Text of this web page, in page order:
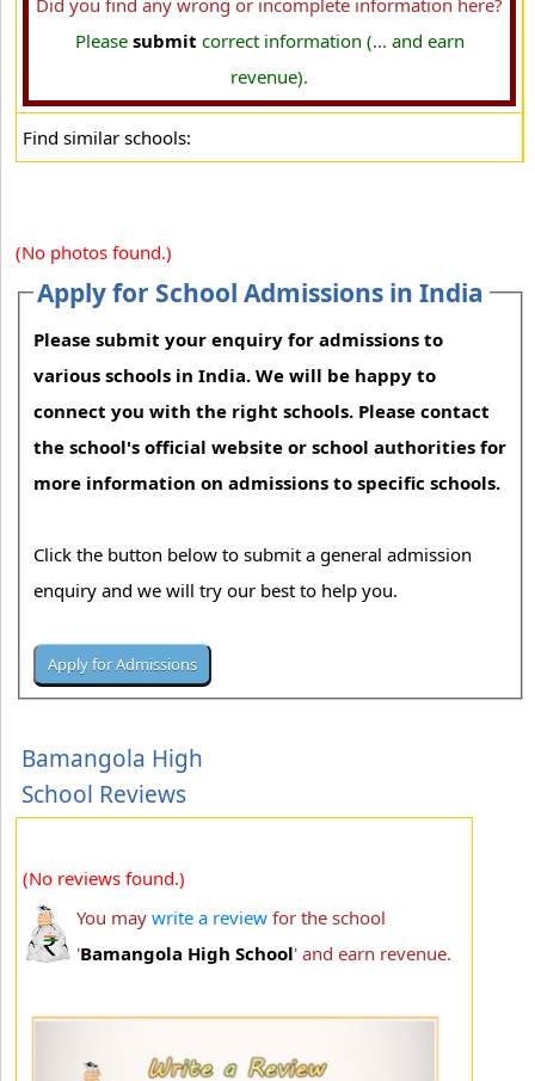
Did you find any wrong or incomplete information here?
Please submit correct information (... and earn
revenue).
Find similar schools:
(No photos found.)
Apply for School Admissions in India
Please submit your enquiry for admissions to
various schools in India. We will be happy to
connect you with the right schools. Please contact
the school's official website or school authorities for
more information on admissions to specific schools.
Click the button below to submit a general admission
enquiry and we will try our best to help you.
Bamangola High
School Reviews
(No reviews found.)
You may write a review for the school
'Bamangola High School' and earn revenue.